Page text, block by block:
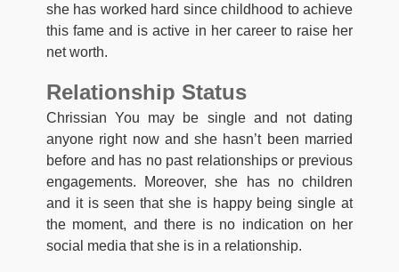
she has worked hard since childhood to achieve
this fame and is active in her career to raise her
net worth.
Relationship Status
Chrissian You may be single and not dating
anyone right now and she hasn’t been married
before and has no past relationships or previous
engagements. Moreover, she has no children
and it is seen that she is happy being single at
the moment, and there is no indication on her
social media that she is in a relationship.